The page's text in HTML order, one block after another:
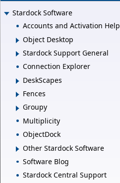
Stardock Software
Accounts and Activation Help
Object Desktop
Stardock Support General
Connection Explorer
DeskScapes
Fences
Groupy
Multiplicity
ObjectDock
Other Stardock Software
Software Blog
Stardock Central Support